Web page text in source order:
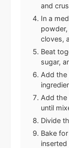
and
In a
cloves,
Beat
sugar,
Add the
Add the
until
Divide
Bake